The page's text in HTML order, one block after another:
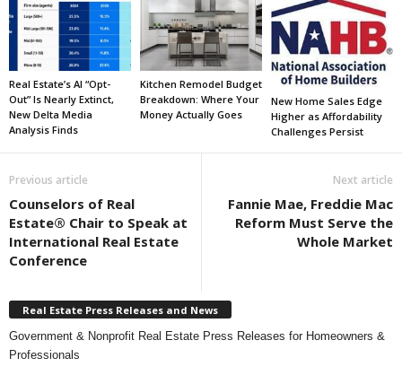
Real Estate’s AI “Opt-
Out” Is Nearly Extinct,
New Delta Media
Analysis Finds
Kitchen Remodel Budget
Breakdown: Where Your
Money Actually Goes
New Home Sales Edge
Higher as Affordability
Challenges Persist
Previous article
Counselors of Real
Estate® Chair to Speak at
International Real Estate
Conference
Next article
Fannie Mae, Freddie Mac
Reform Must Serve the
Whole Market
Real Estate Press Releases and News
Government & Nonprofit Real Estate Press Releases for Homeowners &
Professionals